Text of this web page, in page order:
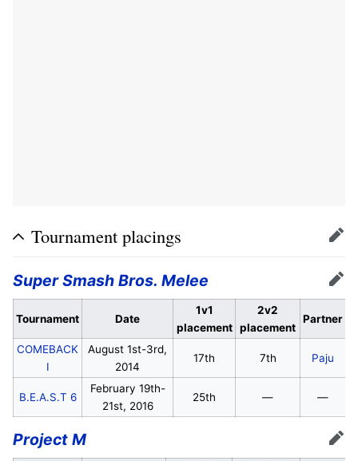
Tournament placings Edit
Super Smash Bros. Melee Edit
Tournament Date
1v1
placement
2v2
placement
Partner
COMEBACK
I
August 1st-3rd,
2014
17th 7th Paju
B.E.A.S.T 6
February 19th-
21st, 2016
25th — —
Project M Edit